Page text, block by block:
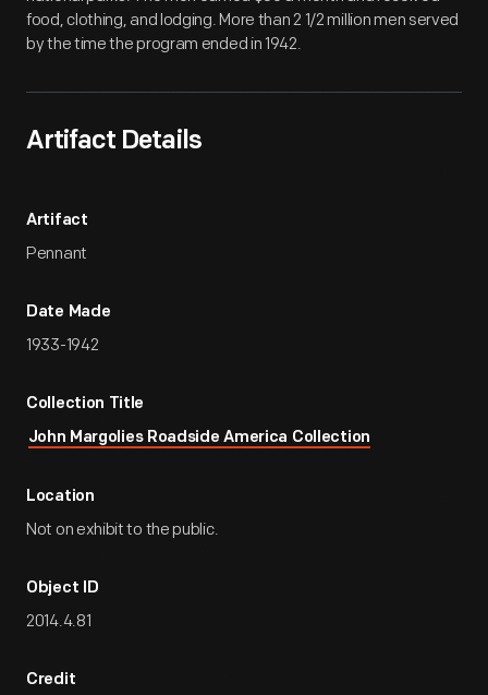
food, clothing, and lodging. More than 2 1/2 million men served
by the time the program ended in 1942.
Artifact Details
Artifact
Pennant
Date Made
1933-1942
Collection Title
John Margolies Roadside America Collection
Location
Not on exhibit to the public.
Object ID
2014.4.81
Credit